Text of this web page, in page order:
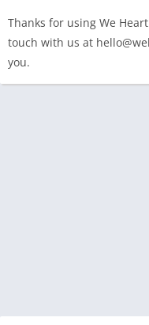
Thanks for using We
touch with us at
you.